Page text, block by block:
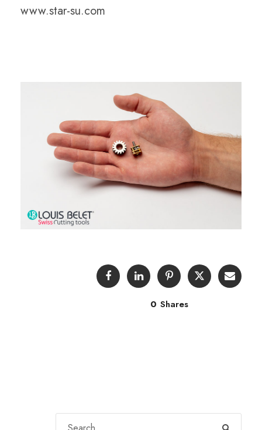
www.star-su.com
0 Shares